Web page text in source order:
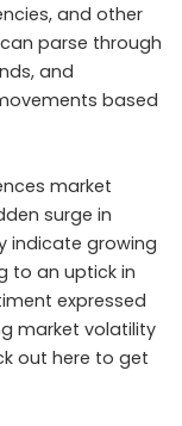
and other
parse through
and
based
market
surge in
indicate growing
to an uptick in
expressed
market volatility
out here to get